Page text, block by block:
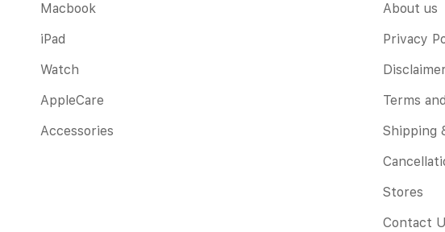
Macbook
iPad
Watch
AppleCare
Accessories
About us
Privacy
Terms
Shipping
Stores
Contact